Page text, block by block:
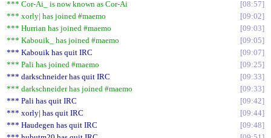
*** Cor-Ai_ is now known as Cor-Ai
08:57
*** xorly| has joined #maemo
09:02
*** Hurrian has joined #maemo
09:03
*** Kabouik_ has joined #maemo
09:05
*** Kabouik has quit IRC
09:07
*** Pali has joined #maemo
09:25
*** darkschneider has quit IRC
09:33
*** darkschneider has joined #maemo
09:33
*** Pali has quit IRC
09:42
*** xorly| has quit IRC
09:44
*** Haudegen has quit IRC
09:48